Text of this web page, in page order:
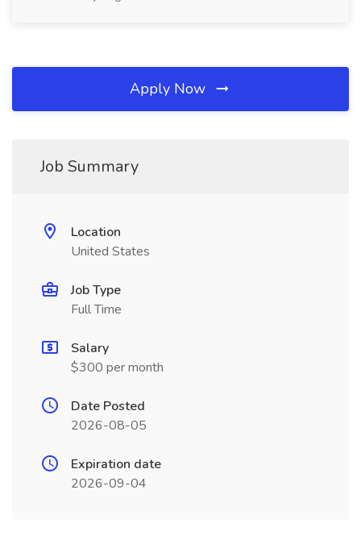
Apply Now
Job Summary
Location
United States
Job Type
Full Time
Salary
$300 per month
Date Posted
2026-08-05
Expiration date
2026-09-04